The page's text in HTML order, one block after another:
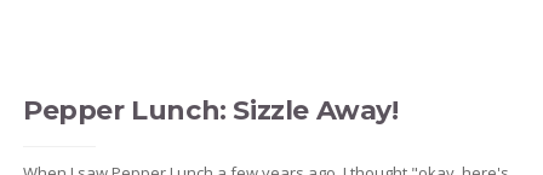
Pepper Lunch: Sizzle Away!